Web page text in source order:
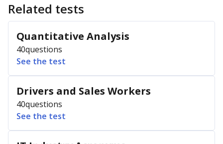
Related tests
Quantitative Analysis
40questions
See the test
Drivers and Sales Workers
40questions
See the test